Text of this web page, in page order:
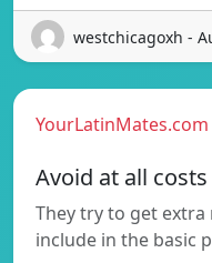
westchicagoxh -
YourLatinMates.com
Avoid at all costs
They try to get
include in the basic